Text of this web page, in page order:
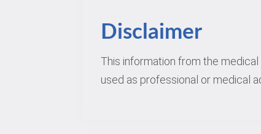
Disclaimer
This information from the
used as professional or medical